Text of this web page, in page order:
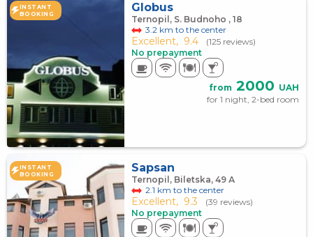
INSTANT
BOOKING
Globus
Ternopil, S. Budnoho , 18
3.2 km to the center
Excellent, 9.4
(125 reviews)
No prepayment
from 2000 UAH
for 1 night, 2-bed room
INSTANT
BOOKING
Sapsan
Ternopil, Biletska, 49 А
2.1 km to the center
Excellent, 9.3
(39 reviews)
No prepayment